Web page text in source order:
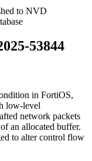
to NVD
53844
in FortiOS,
low-level
network packets
an allocated buffer.
to alter control flow